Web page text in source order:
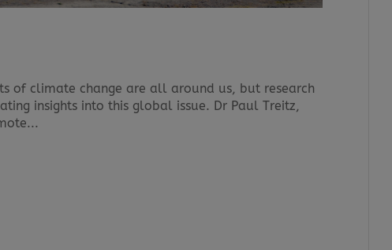
of climate change are all around us, but research
insights into this global issue. Dr Paul Treitz,